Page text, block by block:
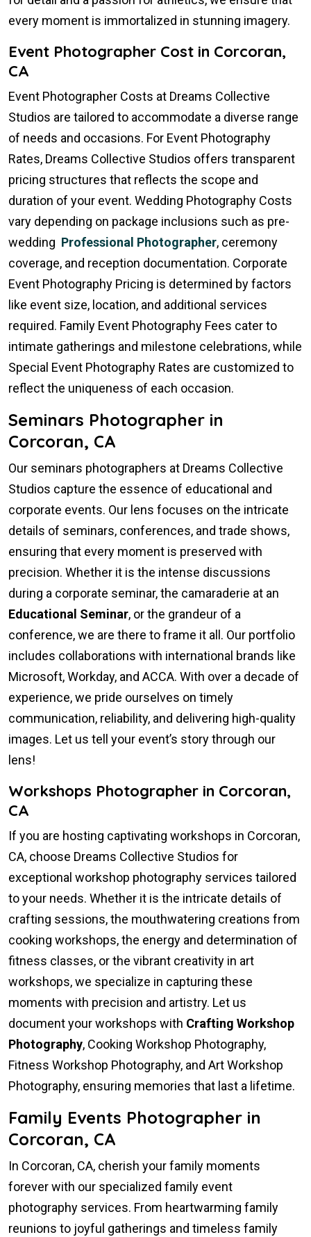
every moment is immortalized in stunning imagery.
Event Photographer Cost in Corcoran,
CA
Event Photographer Costs at Dreams Collective
Studios are tailored to accommodate a diverse range
of needs and occasions. For Event Photography
Rates, Dreams Collective Studios offers transparent
pricing structures that reflects the scope and
duration of your event. Wedding Photography Costs
vary depending on package inclusions such as pre-
wedding Professional Photographer, ceremony
coverage, and reception documentation. Corporate
Event Photography Pricing is determined by factors
like event size, location, and additional services
required. Family Event Photography Fees cater to
intimate gatherings and milestone celebrations, while
Special Event Photography Rates are customized to
reflect the uniqueness of each occasion.
Seminars Photographer in
Corcoran, CA
Our seminars photographers at Dreams Collective
Studios capture the essence of educational and
corporate events. Our lens focuses on the intricate
details of seminars, conferences, and trade shows,
ensuring that every moment is preserved with
precision. Whether it is the intense discussions
during a corporate seminar, the camaraderie at an
Educational Seminar, or the grandeur of a
conference, we are there to frame it all. Our portfolio
includes collaborations with international brands like
Microsoft, Workday, and ACCA. With over a decade of
experience, we pride ourselves on timely
communication, reliability, and delivering high-quality
images. Let us tell your event’s story through our
lens!
Workshops Photographer in Corcoran,
CA
If you are hosting captivating workshops in Corcoran,
CA, choose Dreams Collective Studios for
exceptional workshop photography services tailored
to your needs. Whether it is the intricate details of
crafting sessions, the mouthwatering creations from
cooking workshops, the energy and determination of
fitness classes, or the vibrant creativity in art
workshops, we specialize in capturing these
moments with precision and artistry. Let us
document your workshops with Crafting Workshop
Photography, Cooking Workshop Photography,
Fitness Workshop Photography, and Art Workshop
Photography, ensuring memories that last a lifetime.
Family Events Photographer in
Corcoran, CA
In Corcoran, CA, cherish your family moments
forever with our specialized family event
photography services. From heartwarming family
reunions to joyful gatherings and timeless family